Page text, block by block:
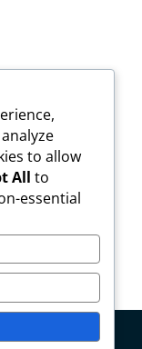
to allow
All to
essential